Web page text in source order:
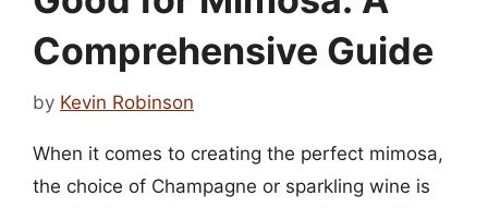
Comprehensive Guide
by Kevin Robinson
When it comes to creating the perfect mimosa,
the choice of Champagne or sparkling wine is